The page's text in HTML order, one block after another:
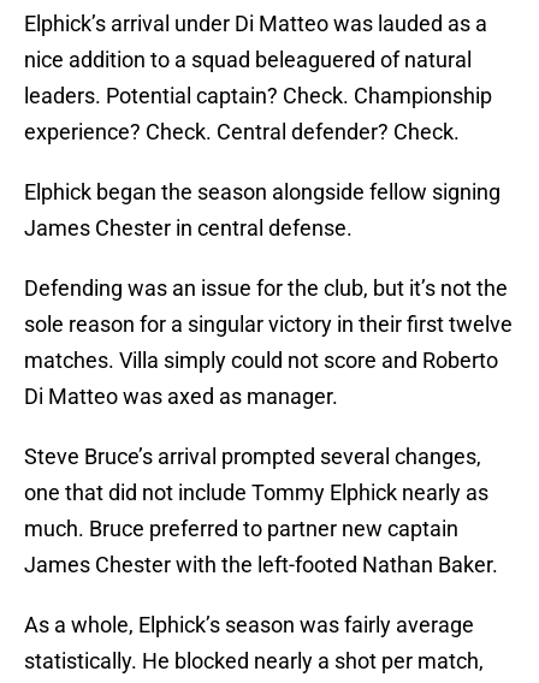
Elphick’s arrival under Di Matteo was lauded as a
nice addition to a squad beleaguered of natural
leaders. Potential captain? Check. Championship
experience? Check. Central defender? Check.
Elphick began the season alongside fellow signing
James Chester in central defense.
Defending was an issue for the club, but it’s not the
sole reason for a singular victory in their first twelve
matches. Villa simply could not score and Roberto
Di Matteo was axed as manager.
Steve Bruce’s arrival prompted several changes,
one that did not include Tommy Elphick nearly as
much. Bruce preferred to partner new captain
James Chester with the left-footed Nathan Baker.
As a whole, Elphick’s season was fairly average
statistically. He blocked nearly a shot per match,